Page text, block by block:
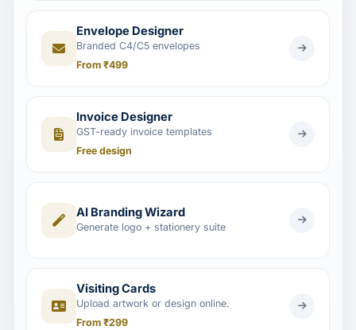
Envelope Designer
Branded C4/C5 envelopes
From ₹499
Invoice Designer
GST-ready invoice templates
Free design
AI Branding Wizard
Generate logo + stationery suite
Visiting Cards
Upload artwork or design online.
From ₹299